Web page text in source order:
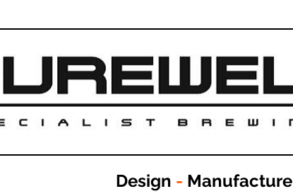
Design - Manufacture